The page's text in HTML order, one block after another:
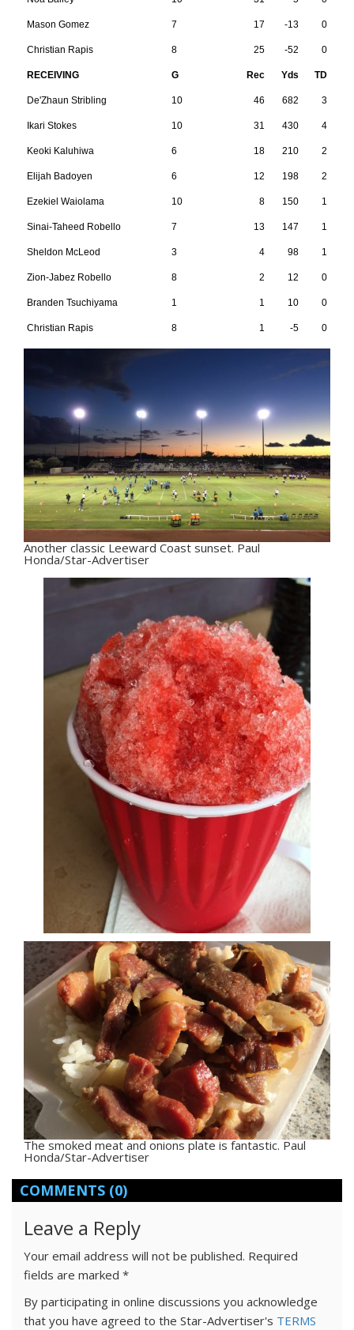
Mason Gomez 7 17 -13 0
Christian Rapis 8 25 -52 0
RECEIVING G Rec Yds TD
De'Zhaun Stribling 10 46 682 3
Ikari Stokes 10 31 430 4
Keoki Kaluhiwa 6 18 210 2
Elijah Badoyen 6 12 198 2
Ezekiel Waiolama 10 8 150 1
Sinai-Taheed Robello 7 13 147 1
Sheldon McLeod 3 4 98 1
Zion-Jabez Robello 8 2 12 0
Branden Tsuchiyama 1 1 10 0
Christian Rapis 8 1 -5 0
Another classic Leeward Coast sunset. Paul
Honda/Star-Advertiser
The smoked meat and onions plate is fantastic. Paul
Honda/Star-Advertiser
COMMENTS (0)
Leave a Reply
Your email address will not be published. Required
fields are marked *
By participating in online discussions you acknowledge
that you have agreed to the Star-Advertiser's TERMS